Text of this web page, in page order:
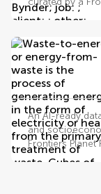
An AI-ready
and
Frontiers Planet